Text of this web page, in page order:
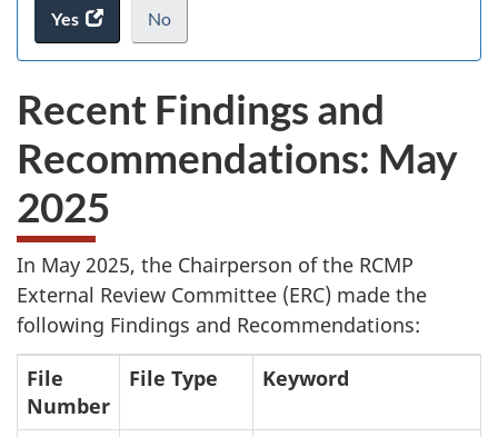
Yes
access
the
survey.
No
I
not
want
take
.
Recent Findings and
Recommendations: May
2025
In May 2025, the Chairperson of the RCMP
External Review Committee (ERC) made the
following Findings and Recommendations:
File
Number
File Type Keyword